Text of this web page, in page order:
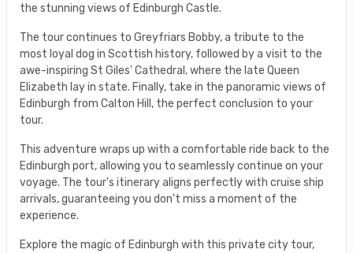
the stunning views of Edinburgh Castle.
The tour continues to Greyfriars Bobby, a tribute to the
most loyal dog in Scottish history, followed by a visit to the
awe-inspiring St Giles' Cathedral, where the late Queen
Elizabeth lay in state. Finally, take in the panoramic views of
Edinburgh from Calton Hill, the perfect conclusion to your
tour.
This adventure wraps up with a comfortable ride back to the
Edinburgh port, allowing you to seamlessly continue on your
voyage. The tour's itinerary aligns perfectly with cruise ship
arrivals, guaranteeing you don't miss a moment of the
experience.
Explore the magic of Edinburgh with this private city tour,